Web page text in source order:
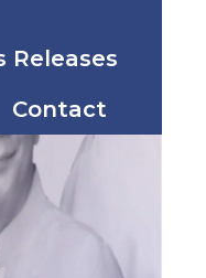
Releases
Contact